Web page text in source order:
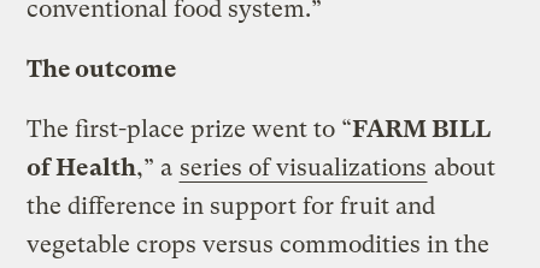
conventional food system.”
The outcome
The first-place prize went to “FARM BILL
of Health,” a series of visualizations about
the difference in support for fruit and
vegetable crops versus commodities in the